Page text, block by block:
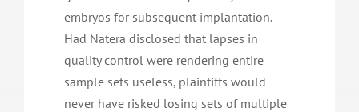
embryos for subsequent implantation.
Had Natera disclosed that lapses in
quality control were rendering entire
sample sets useless, plaintiffs would
never have risked losing sets of multiple